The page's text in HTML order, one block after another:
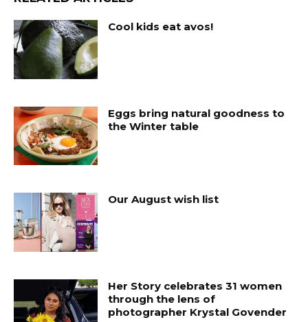
Cool kids eat avos!
Eggs bring natural goodness to
the Winter table
Our August wish list
Her Story celebrates 31 women
through the lens of
photographer Krystal Govender